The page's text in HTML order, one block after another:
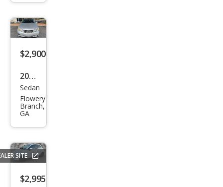
$2,900
2007
Lex
us
ES
Bas
e
Sedan
Flowery
Branch,
GA
SITE
$2,995